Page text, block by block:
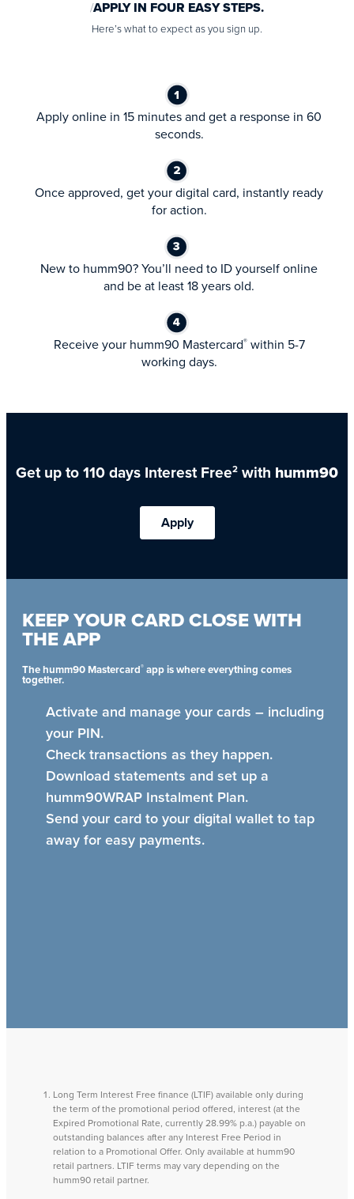
APPLY IN FOUR EASY STEPS.
Here’s what to expect as you sign up.
Apply online in 15 minutes and get a response in 60
seconds.
Once approved, get your digital card, instantly ready
for action.
New to humm90? You’ll need to ID yourself online
and be at least 18 years old.
Receive your humm90 Mastercard®within 5-7
working days.
Get up to 110 days Interest Free2 with humm90
Apply
KEEP YOUR CARD CLOSE WITH
THE APP
The humm90 Mastercard® app is where everything comes
together.
Activate and manage your cards – including
your PIN.
Check transactions as they happen.
Download statements and set up a
humm90WRAP Instalment Plan.
Send your card to your digital wallet to tap
away for easy payments.
Long Term Interest Free finance (LTIF) available only during
the term of the promotional period offered, interest (at the
Expired Promotional Rate, currently 28.99% p.a.) payable on
outstanding balances after any Interest Free Period in
relation to a Promotional Offer. Only available at humm90
retail partners. LTIF terms may vary depending on the
humm90 retail partner.